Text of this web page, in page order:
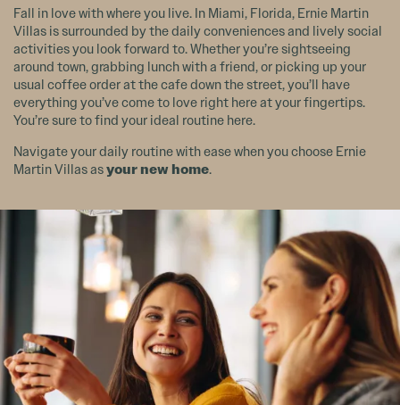
Fall in love with where you live. In Miami, Florida, Ernie Martin
Villas is surrounded by the daily conveniences and lively social
activities you look forward to. Whether you’re sightseeing
around town, grabbing lunch with a friend, or picking up your
usual coffee order at the cafe down the street, you’ll have
everything you’ve come to love right here at your fingertips.
You’re sure to find your ideal routine here.
Navigate your daily routine with ease when you choose Ernie
Martin Villas asyour new home.